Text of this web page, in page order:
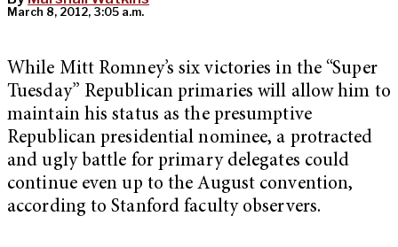
March 8, 2012, 3:05 a.m.
While Mitt Romney’s six victories in the “Super
Tuesday” Republican primaries will allow him to
maintain his status as the presumptive
Republican presidential nominee, a protracted
and ugly battle for primary delegates could
continue even up to the August convention,
according to Stanford faculty observers.